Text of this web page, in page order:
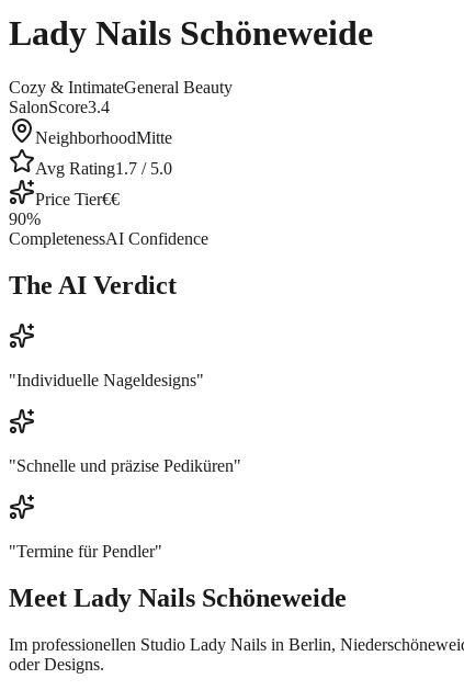
Lady Nails Schöneweide
Cozy & IntimateGeneral Beauty
SalonScore3.4
NeighborhoodMitte
Avg Rating1.7 / 5.0
Price Tier€€
90%
CompletenessAI Confidence
The AI Verdict
"Individuelle Nageldesigns"
"Schnelle und präzise Pediküren"
"Termine für Pendler"
Meet Lady Nails Schöneweide
Im professionellen Studio Lady Nails in Berlin,
oder Designs.